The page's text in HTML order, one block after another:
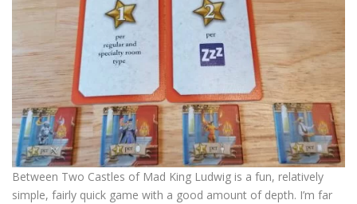
Between Two Castles of Mad King Ludwig is a fun, relatively
simple, fairly quick game with a good amount of depth. I’m far